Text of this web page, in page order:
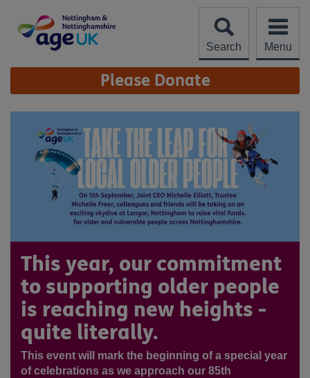
content
Search
Menu
Site
Navigation Please Donate
This year, our commitment
to supporting older people
is reaching new heights -
quite literally.
This event will mark the beginning of a special year
of celebrations as we approach our 85th